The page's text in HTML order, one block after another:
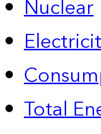
Nuclear
Total